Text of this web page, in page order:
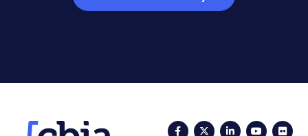
FacebookTwitterLinkedIn